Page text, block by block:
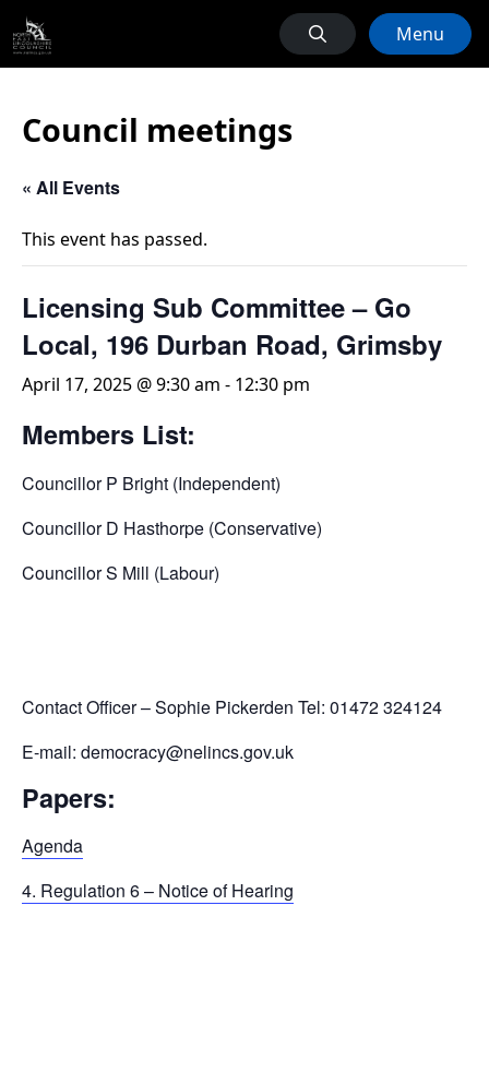
Menu
Council meetings
« All Events
This event has passed.
Licensing Sub Committee – Go
Local, 196 Durban Road, Grimsby
April 17, 2025 @ 9:30 am - 12:30 pm
Members List:
Councillor P Bright (Independent)
Councillor D Hasthorpe (Conservative)
Councillor S Mill (Labour)
Contact Officer – Sophie Pickerden Tel: 01472 324124
E-mail: democracy@nelincs.gov.uk
Papers:
Agenda
4. Regulation 6 – Notice of Hearing